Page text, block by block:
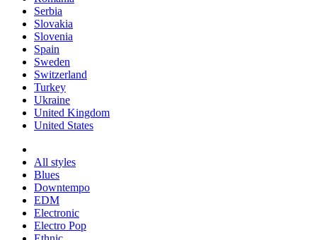
Serbia
Slovakia
Slovenia
Spain
Sweden
Switzerland
Turkey
Ukraine
United Kingdom
United States
All styles
Blues
Downtempo
EDM
Electronic
Electro Pop